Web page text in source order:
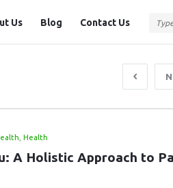
Us Blog Contact Us
Health
A Holistic Approach to